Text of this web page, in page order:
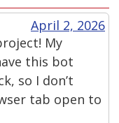
April 2, 2026
My
this bot
so I don’t
tab open to